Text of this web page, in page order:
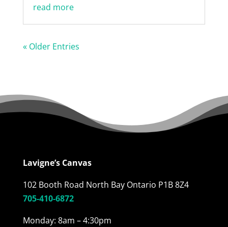
read more
« Older Entries
Lavigne’s Canvas
102 Booth Road North Bay Ontario P1B 8Z4
705-410-6872
Monday: 8am – 4:30pm